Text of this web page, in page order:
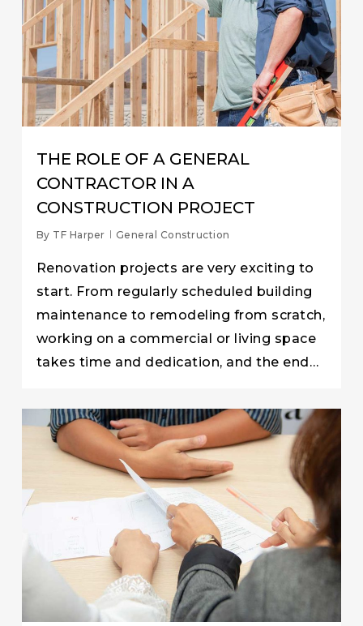
THE ROLE OF A GENERAL
CONTRACTOR IN A
CONSTRUCTION PROJECT
By TF Harper General Construction
Renovation projects are very exciting to
start. From regularly scheduled building
maintenance to remodeling from scratch,
working on a commercial or living space
takes time and dedication, and the end…